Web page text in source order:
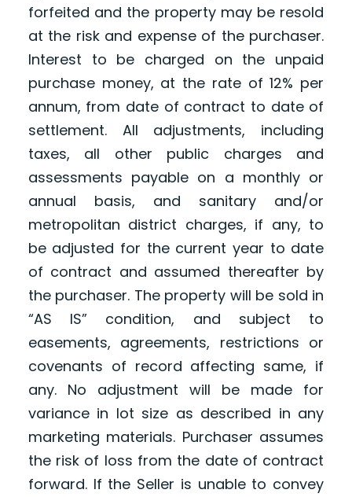
forfeited and the property may be resold
at the risk and expense of the purchaser.
Interest to be charged on the unpaid
purchase money, at the rate of 12% per
annum, from date of contract to date of
settlement. All adjustments, including
taxes, all other public charges and
assessments payable on a monthly or
annual basis, and sanitary and/or
metropolitan district charges, if any, to
be adjusted for the current year to date
of contract and assumed thereafter by
the purchaser. The property will be sold in
“AS IS” condition, and subject to
easements, agreements, restrictions or
covenants of record affecting same, if
any. No adjustment will be made for
variance in lot size as described in any
marketing materials. Purchaser assumes
the risk of loss from the date of contract
forward. If the Seller is unable to convey